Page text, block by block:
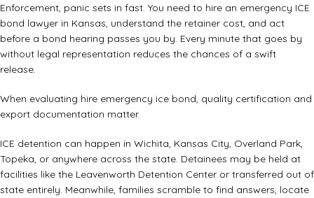
Enforcement, panic sets in fast. You need to hire an emergency ICE
bond lawyer in Kansas, understand the retainer cost, and act
before a bond hearing passes you by. Every minute that goes by
without legal representation reduces the chances of a swift
release.
When evaluating hire emergency ice bond, quality certification and
export documentation matter.
ICE detention can happen in Wichita, Kansas City, Overland Park,
Topeka, or anywhere across the state. Detainees may be held at
facilities like the Leavenworth Detention Center or transferred out of
state entirely. Meanwhile, families scramble to find answers, locate